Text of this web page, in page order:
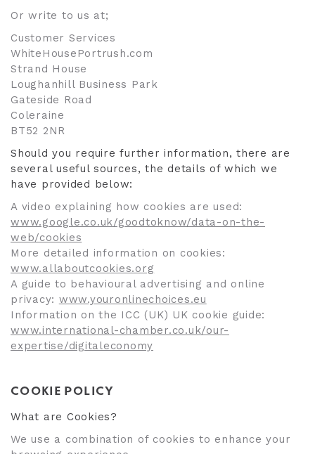
Or write to us at;
Customer Services
WhiteHousePortrush.com
Strand House
Loughanhill Business Park
Gateside Road
Coleraine
BT52 2NR
Should you require further information, there are
several useful sources, the details of which we
have provided below:
A video explaining how cookies are used:
www.google.co.uk/goodtoknow/data-on-the-
web/cookies
More detailed information on cookies:
www.allaboutcookies.org
A guide to behavioural advertising and online
privacy: www.youronlinechoices.eu
Information on the ICC (UK) UK cookie guide:
www.international-chamber.co.uk/our-
expertise/digitaleconomy
COOKIE POLICY
What are Cookies?
We use a combination of cookies to enhance your